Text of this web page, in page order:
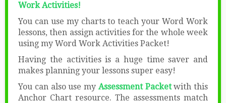
Work Activities!
You can use my charts to teach your Word Work
lessons, then assign activities for the whole week
using my Word Work Activities Packet!
Having the activities is a huge time saver and
makes planning your lessons super easy!
You can also use my Assessment Packetwith this
Anchor Chart resource. The assessments match